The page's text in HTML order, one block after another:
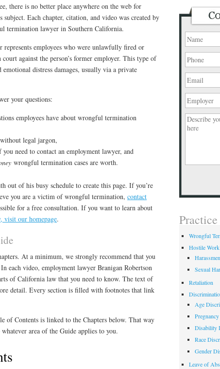
there is no better place anywhere on the web for
Each chapter, citation, and video was created by
termination lawyer in Southern California.
employees who were unlawfully fired or
against the person’s former employer. This type of
emotional distress damages, usually via a private
your questions:
employees have about wrongful termination
legal jargon,
need to contact an employment lawyer, and
wrongful termination cases are worth.
out of his busy schedule to create this page. If you’re
you are a victim of wrongful termination, contact
for a free consultation. If you want to learn about
visit our homepage.
At a minimum, we strongly recommend that you
each video, employment lawyer Branigan Robertson
of California law that you need to know. The text of
detail. Every section is filled with footnotes that link
of Contents is linked to the Chapters below. That way
area of the Guide applies to you.
leave
empty.
Wrongful
Hostile
Sexual
Retaliation
Age
Disability
Race
Gender
Leave of